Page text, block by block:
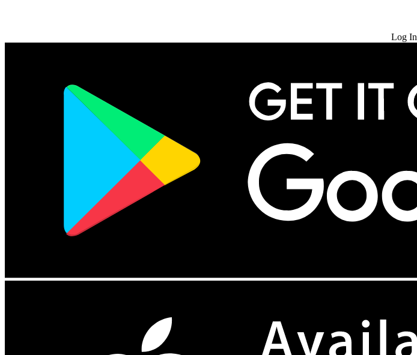
Log In